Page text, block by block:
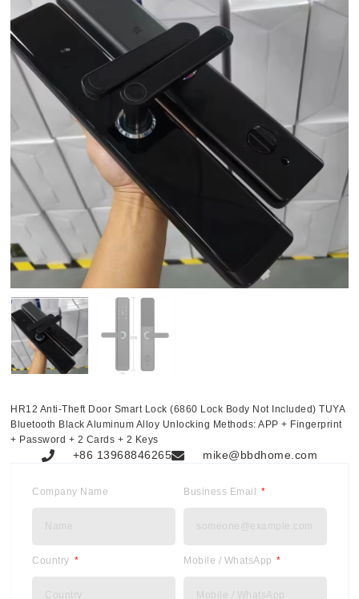
HR12 Anti-Theft Door Smart Lock (6860 Lock Body Not Included) TUYA
Bluetooth Black Aluminum Alloy Unlocking Methods: APP + Fingerprint
+ Password + 2 Cards + 2 Keys
+86 13968846265 mike@bbdhome.com
Company Name Business Email
Country Mobile / WhatsApp